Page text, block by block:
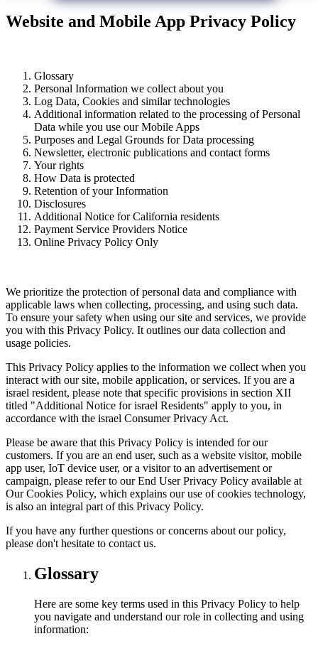
Website and Mobile App Privacy Policy
Glossary
Personal Information we collect about you
Log Data, Cookies and similar technologies
Additional information related to the processing of Personal
Data while you use our Mobile Apps
Purposes and Legal Grounds for Data processing
Newsletter, electronic publications and contact forms
Your rights
How Data is protected
Retention of your Information
Disclosures
Additional Notice for California residents
Payment Service Providers Notice
Online Privacy Policy Only
We prioritize the protection of personal data and compliance with
applicable laws when collecting, processing, and using such data.
To ensure your safety when using our site and services, we provide
you with this Privacy Policy. It outlines our data collection and
usage policies.
This Privacy Policy applies to the information we collect when you
interact with our site, mobile application, or services. If you are a
israel resident, please note that specific provisions in section XII
titled "Additional Notice for israel Residents" apply to you, in
accordance with the israel Consumer Privacy Act.
Please be aware that this Privacy Policy is intended for our
customers. If you are an end user, such as a website visitor, mobile
app user, IoT device user, or a visitor to an advertisement or
campaign, please refer to our End User Privacy Policy available at
Our Cookies Policy, which explains our use of cookies technology,
is also an integral part of this Privacy Policy.
If you have any further questions or concerns about our policy,
please don't hesitate to contact us.
Glossary
Here are some key terms used in this Privacy Policy to help
you navigate and understand our role in collecting and using
information: